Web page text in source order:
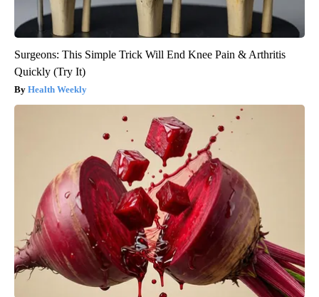
Surgeons: This Simple Trick Will End Knee Pain & Arthritis
Quickly (Try It)
Health Weekly